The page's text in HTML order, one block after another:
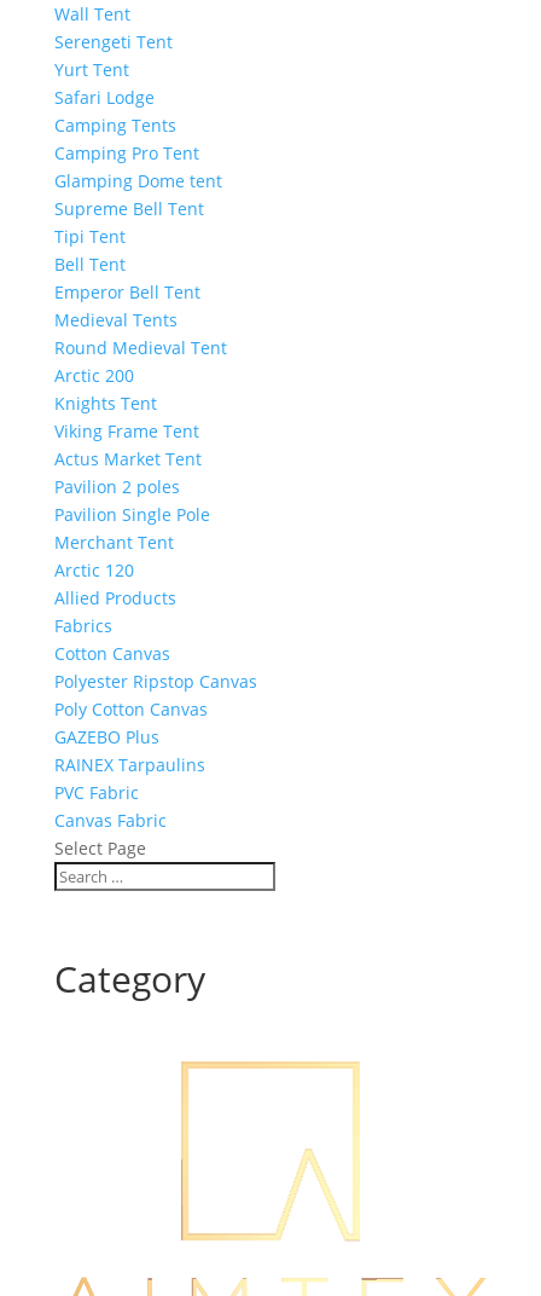
Wall Tent
Serengeti Tent
Yurt Tent
Safari Lodge
Camping Tents
Camping Pro Tent
Glamping Dome tent
Supreme Bell Tent
Tipi Tent
Bell Tent
Emperor Bell Tent
Medieval Tents
Round Medieval Tent
Arctic 200
Knights Tent
Viking Frame Tent
Actus Market Tent
Pavilion 2 poles
Pavilion Single Pole
Merchant Tent
Arctic 120
Allied Products
Fabrics
Cotton Canvas
Polyester Ripstop Canvas
Poly Cotton Canvas
GAZEBO Plus
RAINEX Tarpaulins
PVC Fabric
Canvas Fabric
Select Page
Category